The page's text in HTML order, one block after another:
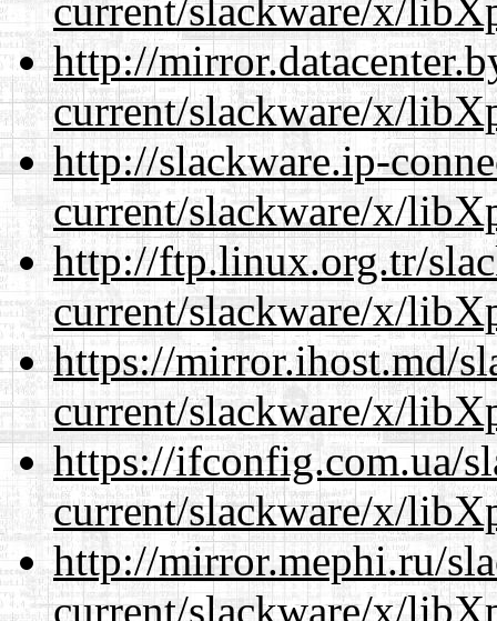
current/slackware/x/
http://
current/slackware/x/
http://slackware.ip-
current/slackware/x/
http://ftp.linux.org.tr/
current/slackware/x/
https://mirror.ihost.md/
current/slackware/x/
https://ifconfig.com.ua/
current/slackware/x/
http://mirror.mephi.ru/
current/slackware/x/